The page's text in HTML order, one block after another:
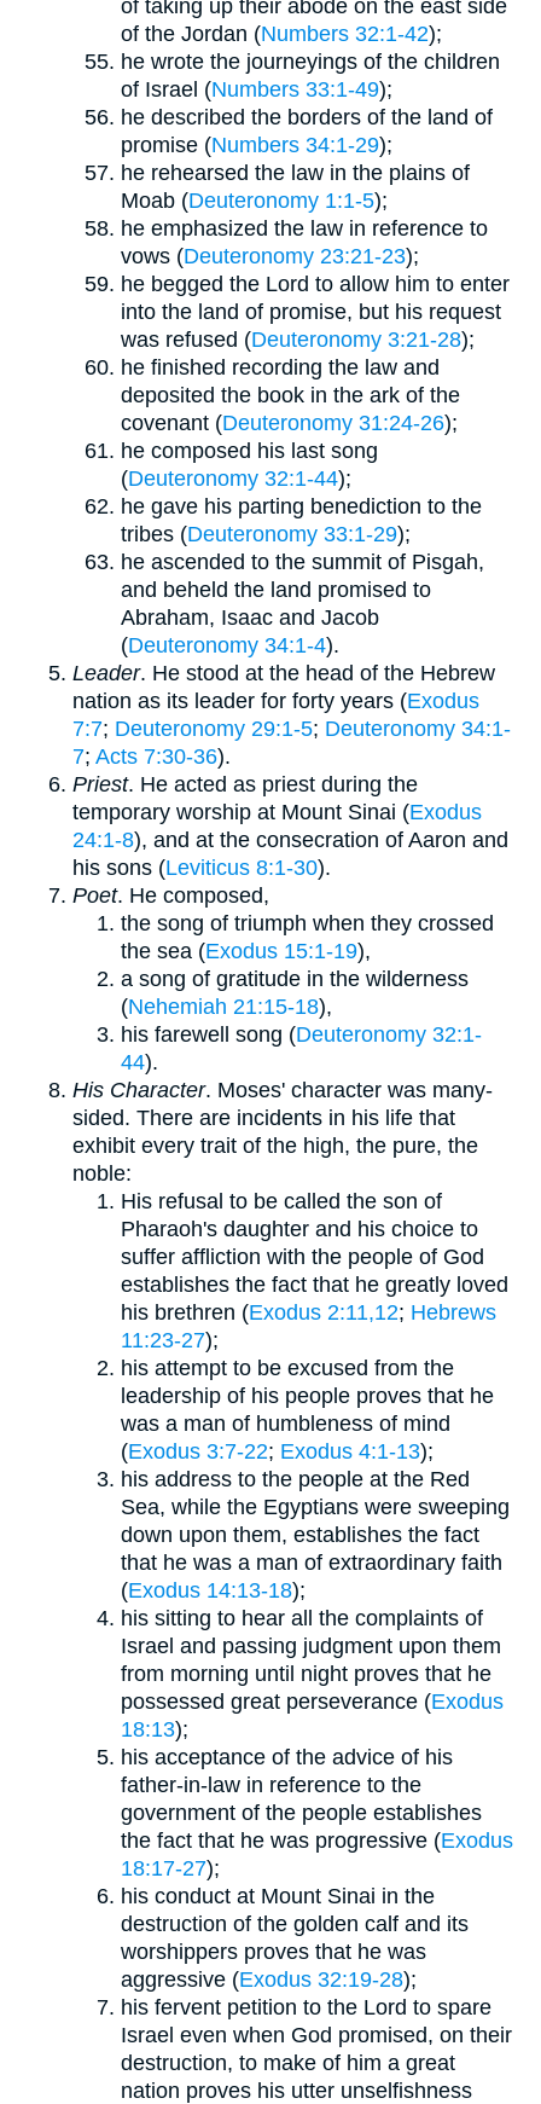
of taking up their abode on the east side
of the Jordan (Numbers 32:1-42);
he wrote the journeyings of the children
of Israel (Numbers 33:1-49);
he described the borders of the land of
promise (Numbers 34:1-29);
he rehearsed the law in the plains of
Moab (Deuteronomy 1:1-5);
he emphasized the law in reference to
vows (Deuteronomy 23:21-23);
he begged the Lord to allow him to enter
into the land of promise, but his request
was refused (Deuteronomy 3:21-28);
he finished recording the law and
deposited the book in the ark of the
covenant (Deuteronomy 31:24-26);
he composed his last song
(Deuteronomy 32:1-44);
he gave his parting benediction to the
tribes (Deuteronomy 33:1-29);
he ascended to the summit of Pisgah,
and beheld the land promised to
Abraham, Isaac and Jacob
(Deuteronomy 34:1-4).
Leader. He stood at the head of the Hebrew
nation as its leader for forty years (Exodus
7:7; Deuteronomy 29:1-5; Deuteronomy 34:1-
7; Acts 7:30-36).
Priest. He acted as priest during the
temporary worship at Mount Sinai (Exodus
24:1-8), and at the consecration of Aaron and
his sons (Leviticus 8:1-30).
Poet. He composed,
the song of triumph when they crossed
the sea (Exodus 15:1-19),
a song of gratitude in the wilderness
(Nehemiah 21:15-18),
his farewell song (Deuteronomy 32:1-
44).
His Character. Moses' character was many-
sided. There are incidents in his life that
exhibit every trait of the high, the pure, the
noble:
His refusal to be called the son of
Pharaoh's daughter and his choice to
suffer affliction with the people of God
establishes the fact that he greatly loved
his brethren (Exodus 2:11,12; Hebrews
11:23-27);
his attempt to be excused from the
leadership of his people proves that he
was a man of humbleness of mind
(Exodus 3:7-22; Exodus 4:1-13);
his address to the people at the Red
Sea, while the Egyptians were sweeping
down upon them, establishes the fact
that he was a man of extraordinary faith
(Exodus 14:13-18);
his sitting to hear all the complaints of
Israel and passing judgment upon them
from morning until night proves that he
possessed great perseverance (Exodus
18:13);
his acceptance of the advice of his
father-in-law in reference to the
government of the people establishes
the fact that he was progressive (Exodus
18:17-27);
his conduct at Mount Sinai in the
destruction of the golden calf and its
worshippers proves that he was
aggressive (Exodus 32:19-28);
his fervent petition to the Lord to spare
Israel even when God promised, on their
destruction, to make of him a great
nation proves his utter unselfishness